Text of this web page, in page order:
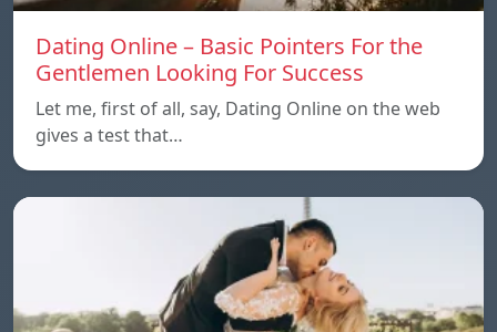
Dating Online – Basic Pointers For the
Gentlemen Looking For Success
Let me, first of all, say, Dating Online on the web
gives a test that…